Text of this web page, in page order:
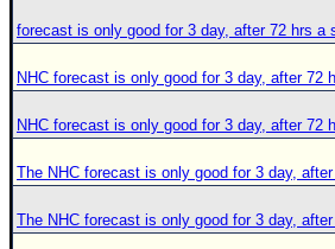
forecast is only good for 3 day, after 72 hrs a
NHC forecast is only good for 3 day, after 72
NHC forecast is only good for 3 day, after 72
The NHC forecast is only good for 3 day,
The NHC forecast is only good for 3 day,